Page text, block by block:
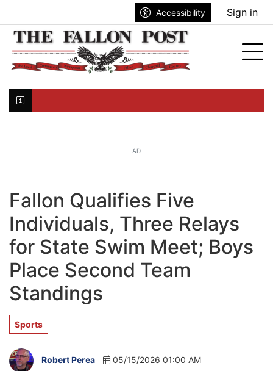
Accessibility Sign in
AD
Fallon Qualifies Five
Individuals, Three Relays
for State Swim Meet; Boys
Place Second Team
Standings
Sports
Robert Perea 05/15/2026 01:00 AM